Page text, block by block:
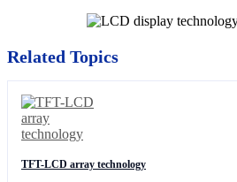
Related Topics
TFT-LCD array technology